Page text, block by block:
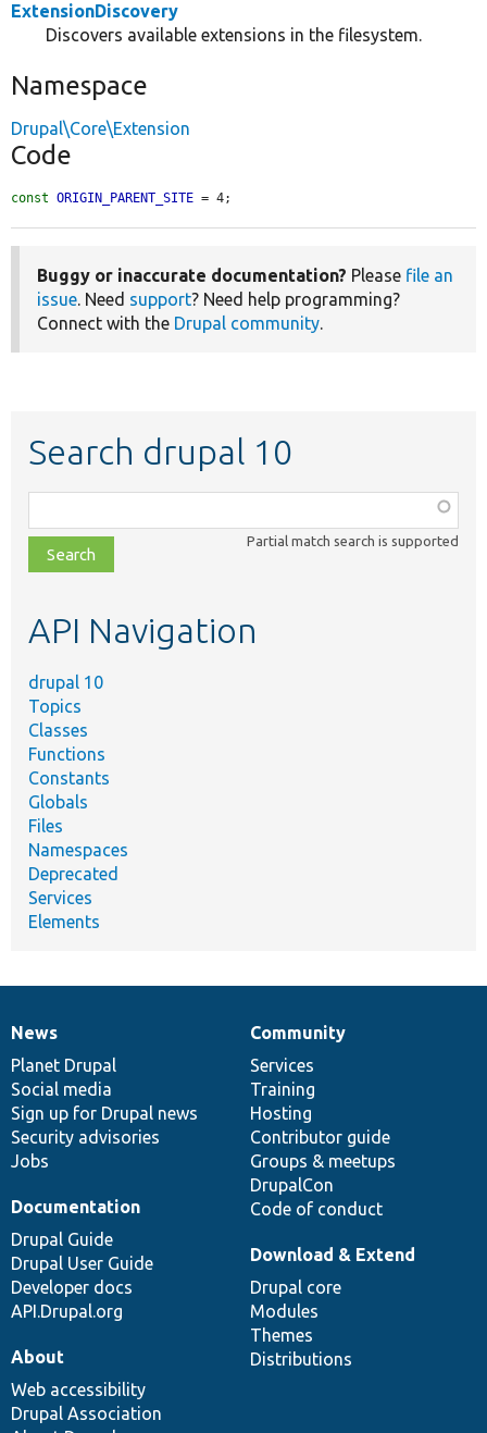
ExtensionDiscovery
Discovers available extensions in the filesystem.
Namespace
Drupal\Core\Extension
Code
const ORIGIN_PARENT_SITE = 4;
Buggy or inaccurate documentation? Please file an
issue. Need support? Need help programming?
Connect with the Drupal community.
Search drupal 10
class,
file,
topic,
Partial match search is supported
API Navigation
drupal 10
Topics
Classes
Functions
Constants
Globals
Files
Namespaces
Deprecated
Services
Elements
News
items
News
Planet Drupal
Social media
Sign up for Drupal news
Security advisories
Jobs
Our
community
Community
Services
Training
Hosting
Contributor guide
Groups & meetups
DrupalCon
Code of conduct
Documentation
Documentation
Drupal Guide
Drupal User Guide
Developer docs
API.Drupal.org
Drupal
code
base
Download & Extend
Drupal core
Modules
Themes
Distributions
Governance
of
community
About
Web accessibility
Drupal Association